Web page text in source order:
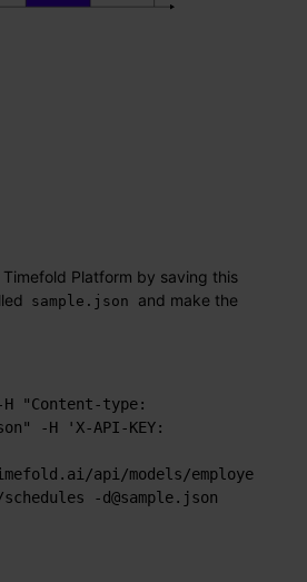
Platform by saving this
sample.json
and make the
"Content-type:
-H 'X-API-KEY:
api/models/employee-
-d@sample.json